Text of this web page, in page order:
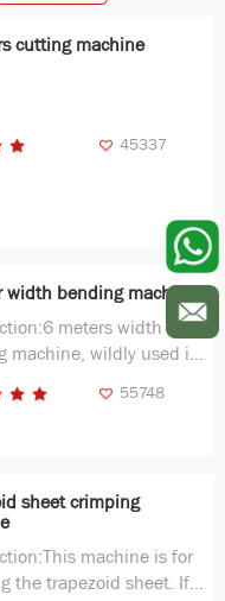
cutting machine
45337
width bending machine
meters width
machine, wildly used in
55748
sheet crimping
machine is for
the trapezoid sheet. If